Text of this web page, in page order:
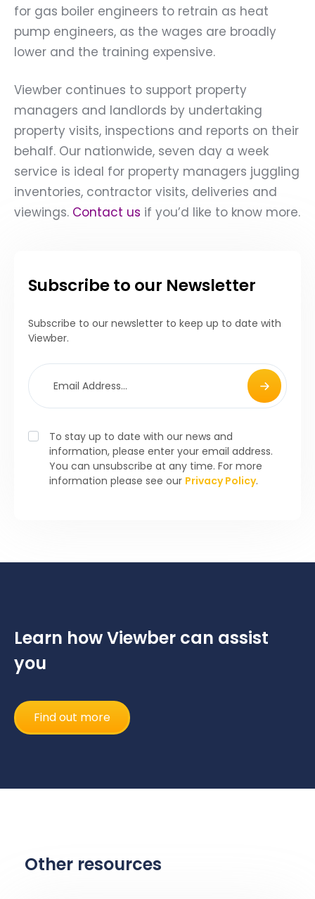
for gas boiler engineers to retrain as heat
pump engineers, as the wages are broadly
lower and the training expensive.
Viewber continues to support property
managers and landlords by undertaking
property visits, inspections and reports on their
behalf. Our nationwide, seven day a week
service is ideal for property managers juggling
inventories, contractor visits, deliveries and
viewings. Contact us if you’d like to know more.
Subscribe to our Newsletter
Subscribe to our newsletter to keep up to date with
Viewber.
To stay up to date with our news and
information, please enter your email address.
You can unsubscribe at any time. For more
information please see our Privacy Policy.
Learn how Viewber can assist
you
Find out more
Other resources